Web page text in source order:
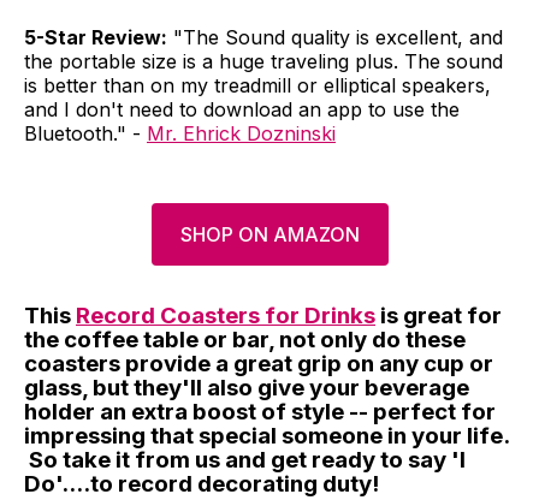
5-Star Review: "The Sound quality is excellent, and
the portable size is a huge traveling plus. The sound
is better than on my treadmill or elliptical speakers,
and I don't need to download an app to use the
Bluetooth." - Mr. Ehrick Dozninski
SHOP ON AMAZON
This Record Coasters for Drinks is great for
the coffee table or bar, not only do these
coasters provide a great grip on any cup or
glass, but they'll also give your beverage
holder an extra boost of style -- perfect for
impressing that special someone in your life.
So take it from us and get ready to say 'I
Do'....to record decorating duty!